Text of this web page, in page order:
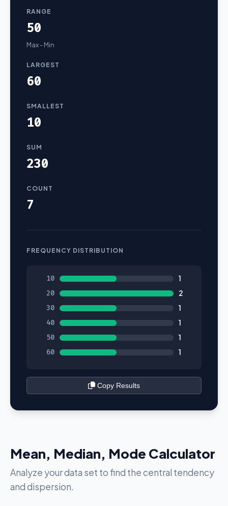
Mean, Median, Mode Calculator
Analyze your data set to find the central tendency
and dispersion.
RANGE
50
Max - Min
LARGEST
60
SMALLEST
10
SUM
230
COUNT
7
FREQUENCY DISTRIBUTION
10
1
20
2
30
1
40
1
50
1
60
1
Copy Results